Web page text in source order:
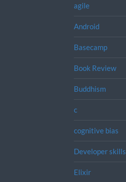
agile
Android
Basecamp
Book Review
Buddhism
c
cognitive bias
Developer skills
Elixir